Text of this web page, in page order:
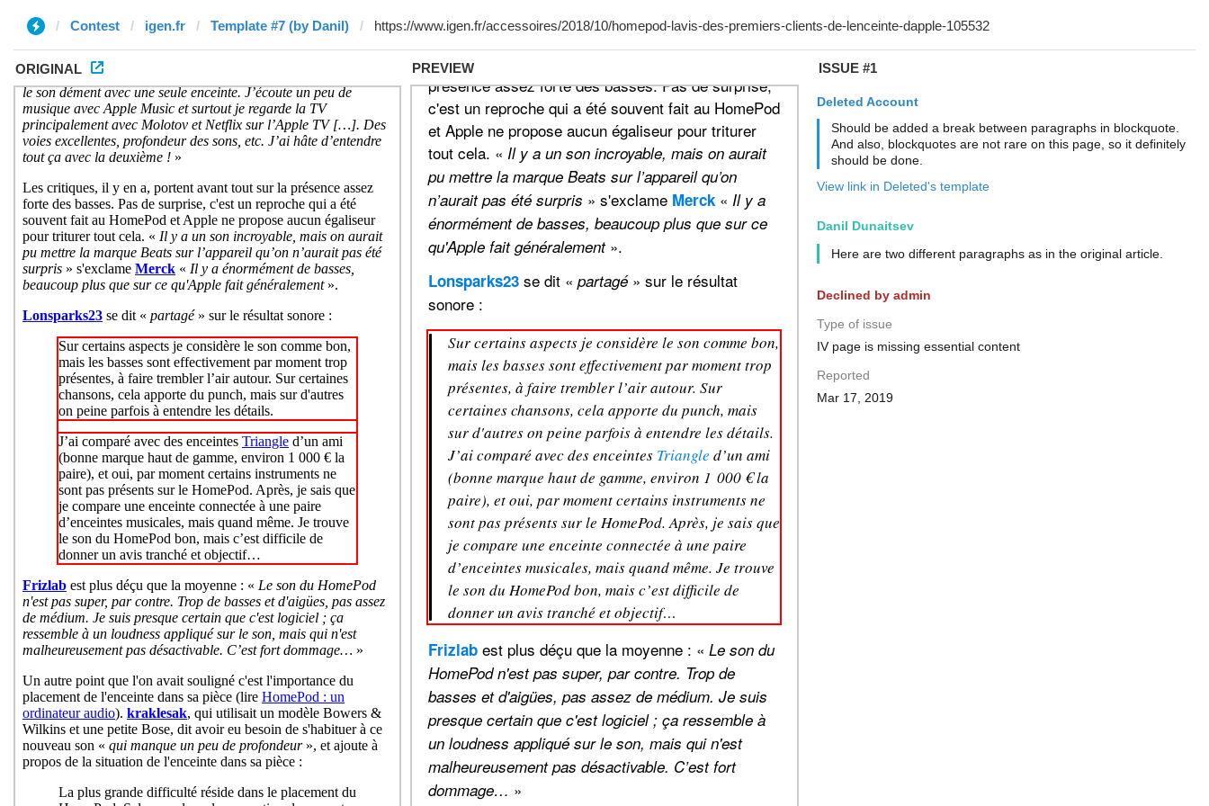
Contest igen.fr Template #7 (by Danil)
ORIGINAL PREVIEW ISSUE #1
Deleted Account
Should be added a break between paragraphs in blockquote.
And also, blockquotes are not rare on this page, so it definitely
should be done.
View link in Deleted's template
Danil Dunaitsev
Here are two different paragraphs as in the original article.
Declined by admin
Type of issue
IV page is missing essential content
Reported
Mar 17, 2019